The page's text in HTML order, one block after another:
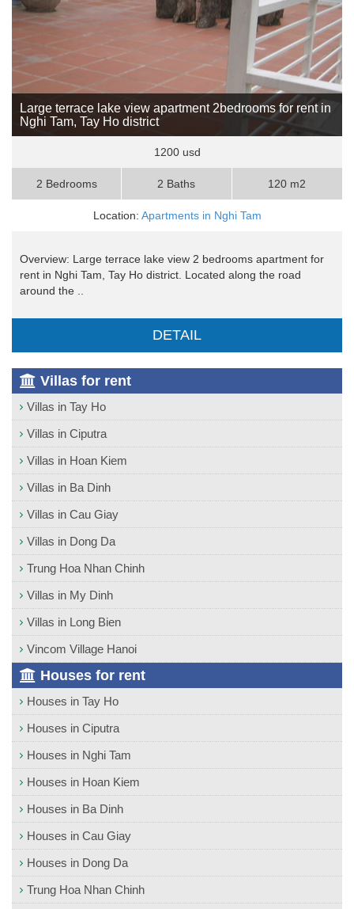
Large terrace lake view apartment 2bedrooms for rent in
Nghi Tam, Tay Ho district
1200 usd
2 Bedrooms 2 Baths 120 m2
Location: Apartments in Nghi Tam
Overview: Large terrace lake view 2 bedrooms apartment for
rent in Nghi Tam, Tay Ho district. Located along the road
around the ..
DETAIL
Villas for rent
Villas in Tay Ho
Villas in Ciputra
Villas in Hoan Kiem
Villas in Ba Dinh
Villas in Cau Giay
Villas in Dong Da
Trung Hoa Nhan Chinh
Villas in My Dinh
Villas in Long Bien
Vincom Village Hanoi
Houses for rent
Houses in Tay Ho
Houses in Ciputra
Houses in Nghi Tam
Houses in Hoan Kiem
Houses in Ba Dinh
Houses in Cau Giay
Houses in Dong Da
Trung Hoa Nhan Chinh